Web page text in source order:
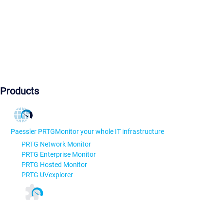
Products
Paessler PRTGMonitor your whole IT infrastructure
PRTG Network Monitor
PRTG Enterprise Monitor
PRTG Hosted Monitor
PRTG UVexplorer